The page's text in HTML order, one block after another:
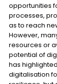
opportunities
processes,
as to reach
However,
resources or
potential of
has
digitalisation